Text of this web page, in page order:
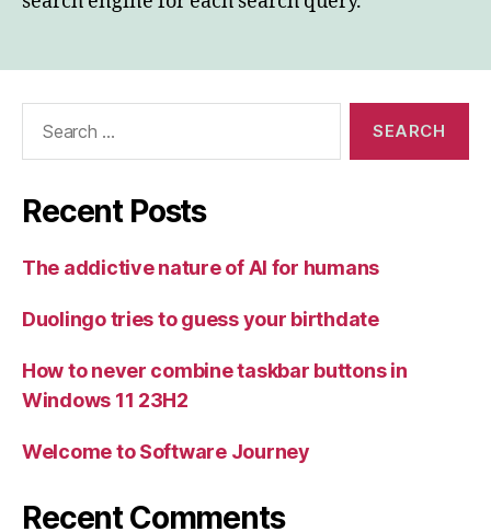
Recent Posts
The addictive nature of AI for humans
Duolingo tries to guess your birthdate
How to never combine taskbar buttons in
Windows 11 23H2
Welcome to Software Journey
Recent Comments